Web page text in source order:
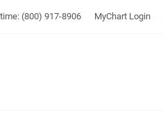
(800) 917-8906 MyChart Login